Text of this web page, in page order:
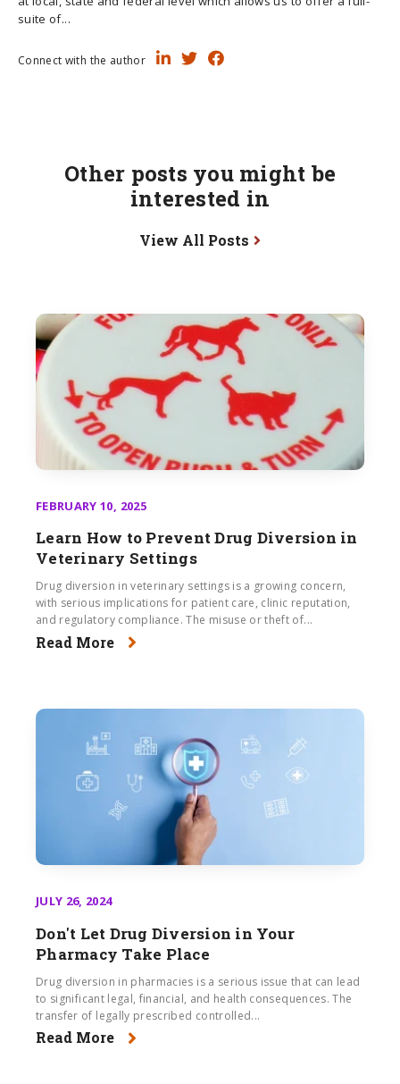
suite of...
Connect with the author
Other posts you might be
interested in
View All Posts
FEBRUARY 10, 2025
Learn How to Prevent Drug Diversion in
Veterinary Settings
Drug diversion in veterinary settings is a growing concern,
with serious implications for patient care, clinic reputation,
and regulatory compliance. The misuse or theft of...
Read More
JULY 26, 2024
Don't Let Drug Diversion in Your
Pharmacy Take Place
Drug diversion in pharmacies is a serious issue that can lead
to significant legal, financial, and health consequences. The
transfer of legally prescribed controlled...
Read More